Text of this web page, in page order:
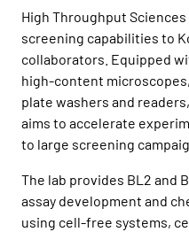
High Throughput
screening capabilities to
collaborators. Equipped
high-content
plate washers and
aims to accelerate
to large screening
The lab provides BL2 and
assay development and
using cell-free systems,